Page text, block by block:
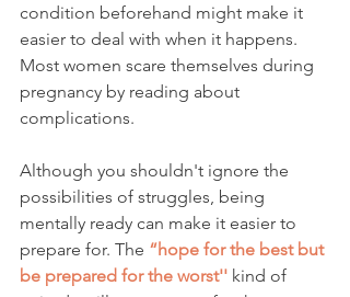
condition beforehand might make it
easier to deal with when it happens.
Most women scare themselves during
pregnancy by reading about
complications.
Although you shouldn't ignore the
possibilities of struggles, being
mentally ready can make it easier to
prepare for. The “hope for the best but
be prepared for the worst'' kind of